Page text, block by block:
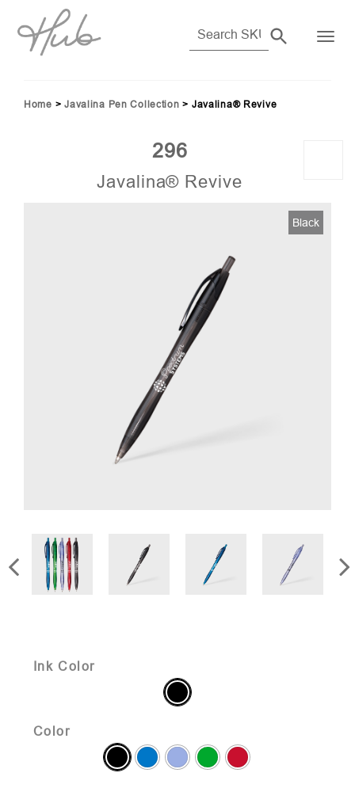
Home > Javalina Pen Collection > Javalina® Revive
296
Javalina® Revive
Black
Ink Color
Color